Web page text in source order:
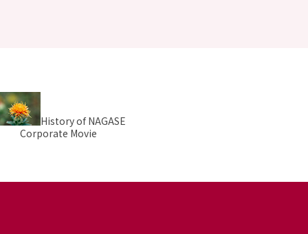
History of NAGASE
Corporate Movie